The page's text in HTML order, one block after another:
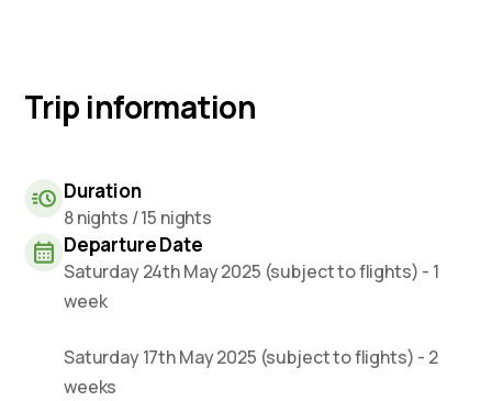
Trip information
Duration
8 nights / 15 nights
Departure Date
Saturday 24th May 2025 (subject to flights) - 1
week
Saturday 17th May 2025 (subject to flights) - 2
weeks